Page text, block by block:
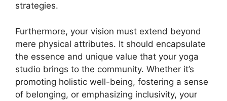
strategies.
Furthermore, your vision must extend beyond
mere physical attributes. It should encapsulate
the essence and unique value that your yoga
studio brings to the community. Whether it’s
promoting holistic well-being, fostering a sense
of belonging, or emphasizing inclusivity, your